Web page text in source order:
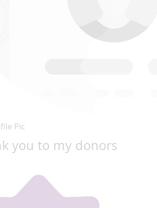
Pic
you to my donors